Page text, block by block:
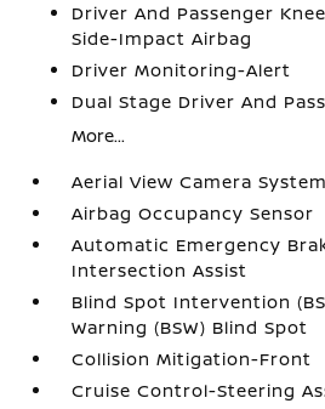
Driver And Passenger
Side-Impact Airbag
Driver Monitoring-Alert
Dual Stage Driver And
More...
Aerial View Camera System
Airbag Occupancy Sensor
Automatic Emergency
Intersection Assist
Blind Spot Intervention
Warning (BSW) Blind Spot
Collision Mitigation-Front
Cruise Control-Steering